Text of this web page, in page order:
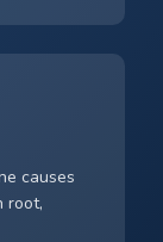
causes
root,